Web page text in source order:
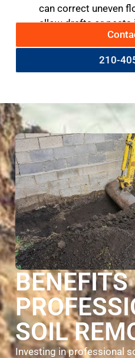
can correct uneven
allow drafts or pests
210-
BENEFITS
SOIL
Investing in professional